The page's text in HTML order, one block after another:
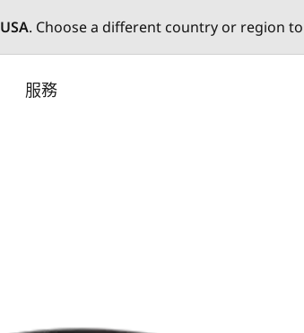
USA. Choose a different country or region
服務